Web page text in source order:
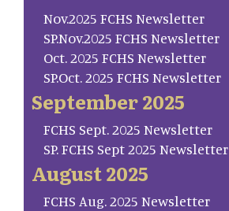
Nov.2025 FCHS Newsletter
SP.Nov.2025 FCHS Newsletter
Oct. 2025 FCHS Newsletter
SP.Oct. 2025 FCHS Newsletter
September 2025
FCHS Sept. 2025 Newsletter
SP. FCHS Sept 2025 Newsletter
August 2025
FCHS Aug. 2025 Newsletter